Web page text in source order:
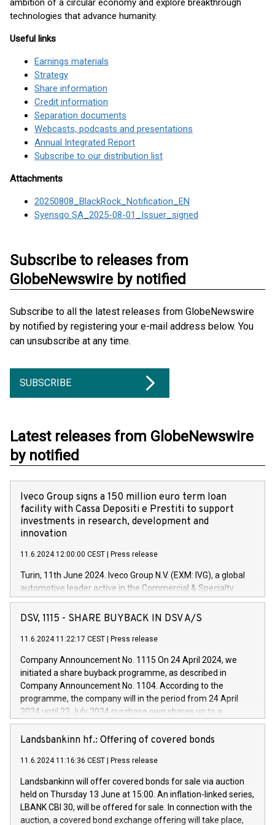
ambition of a circular economy and explore breakthrough
technologies that advance humanity.
Useful links
Earnings materials
Strategy
Share information
Credit information
Separation documents
Webcasts, podcasts and presentations
Annual Integrated Report
Subscribe to our distribution list
Attachments
20250808_BlackRock_Notification_EN
Syensqo SA_2025-08-01_Issuer_signed
Subscribe to releases from
GlobeNewswire by notified
Subscribe to all the latest releases from GlobeNewswire
by notified by registering your e-mail address below. You
can unsubscribe at any time.
SUBSCRIBE
Latest releases from GlobeNewswire
by notified
Iveco Group signs a 150 million euro term loan
facility with Cassa Depositi e Prestiti to support
investments in research, development and
innovation
11.6.2024 12:00:00 CEST Press release
Turin, 11th June 2024. Iveco Group N.V. (EXM: IVG), a global
automotive leader active in the Commercial & Specialty
Vehicles, Powertrain and related Financial Services arenas,
has successfully signed a term loan facility of 150 million
new projects in Italy dedicated to research, development and
by CDP, Iveco Group will develop innovative technologies and
architectures in the field of electric propulsion and further
develop solutions for autonomous driving, digitalisation and
vehicle connectivity aimed at increasing efficiency, safety,
driving comfort and productivity. The financed investments,
Iveco Group in Italy by the end of 2025. Iveco Group N.V.
(EXM: IVG) is the home of unique people and brands that
sustainable society. The eight brands are each a
DSV, 1115 - SHARE BUYBACK IN DSV A/S
11.6.2024 11:22:17 CEST Press release
Company Announcement No. 1115 On 24 April 2024, we
initiated a share buyback programme, as described in
Company Announcement No. 1104. According to the
programme, the company will in the period from 24 April
2024 until 23 July 2024 purchase own shares up to a
maximum value of DKK 1,000 million, and no more than
1,700,000 shares, corresponding to 0.79% of the share
programme has been implemented in accordance with
Regulation No. 596/2014 of the European Parliament and
Council of 16 April 2014 (“MAR”) (save for the rules on share
buyback programmes set out in MAR article 5) and the
Commission Delegated Regulation (EU) 2016/1052, also
Landsbankinn hf.: Offering of covered bonds
11.6.2024 11:16:36 CEST Press release
Landsbankinn will offer covered bonds for sale via auction
held on Thursday 13 June at 15:00. An inflation-linked series,
LBANK CBI 30, will be offered for sale. In connection with the
auction, a covered bond exchange offering will take place,